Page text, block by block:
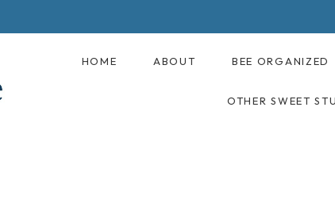
HOME ABOUT BEE ORGANIZED
OTHER SWEET